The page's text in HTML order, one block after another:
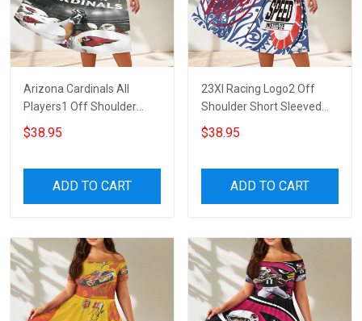
Arizona Cardinals All
Players1 Off Shoulder
Short Sleeved Dress
$38.95
ADD TO CART
23XI Racing Logo2 Off
Shoulder Short Sleeved
Dress
$38.95
ADD TO CART